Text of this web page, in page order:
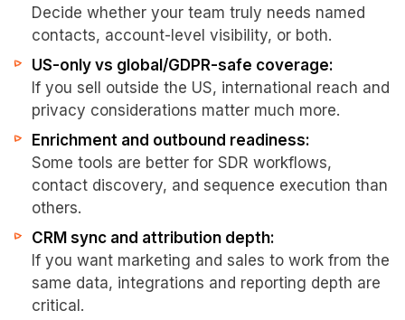
Decide whether your team truly needs named
contacts, account-level visibility, or both.
US-only vs global/GDPR-safe coverage:
If you sell outside the US, international reach and
privacy considerations matter much more.
Enrichment and outbound readiness:
Some tools are better for SDR workflows,
contact discovery, and sequence execution than
others.
CRM sync and attribution depth:
If you want marketing and sales to work from the
same data, integrations and reporting depth are
critical.